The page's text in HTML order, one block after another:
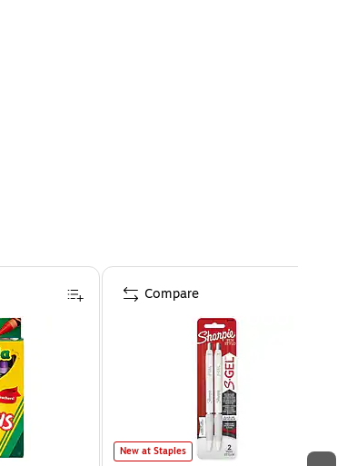
New at Staples
Compare